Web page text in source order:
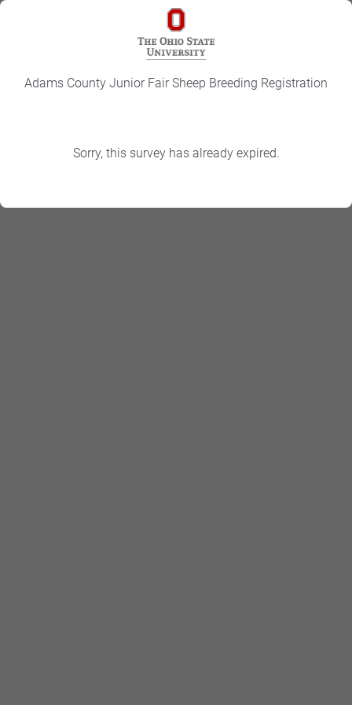
Adams County Junior Fair Sheep Breeding Registration
Sorry, this survey has already expired.